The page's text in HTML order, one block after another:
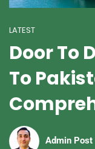
LATEST
Door To
To
Admin Post